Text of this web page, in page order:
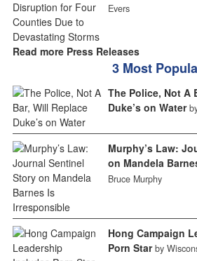
Evers
Read more Press Releases
3 Most
The Police, Not A
Duke’s on Water
Murphy’s Law:
on Mandela
Bruce Murphy
Hong Campaign
Porn Star by